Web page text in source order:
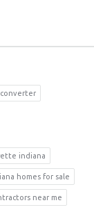
indiana
homes for sale
near me